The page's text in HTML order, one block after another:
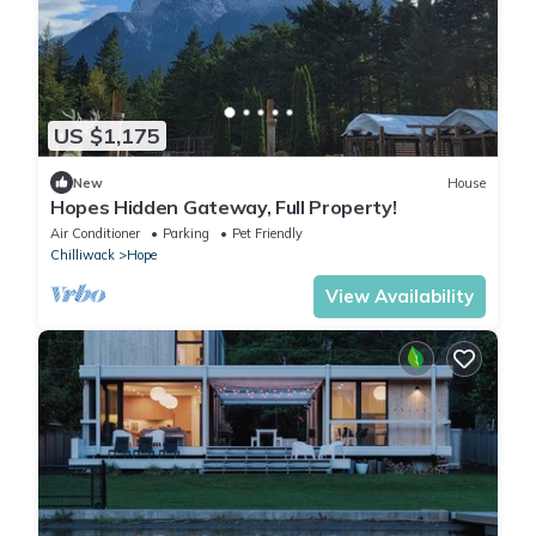
US $1,175
New House
Hopes Hidden Gateway, Full Property!
Air Conditioner Parking
Pet Friendly
Chilliwack
Hope
View Availability